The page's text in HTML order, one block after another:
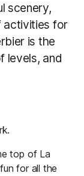
scenery,
activities for
is the
levels, and
top of La
for all the